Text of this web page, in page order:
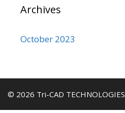
Archives
October 2023
© 2026 Tri-CAD TECHNOLOGIES